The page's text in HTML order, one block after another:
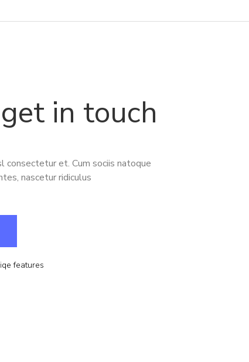
in touch
consectetur et. Cum sociis natoque
nascetur ridiculus
features